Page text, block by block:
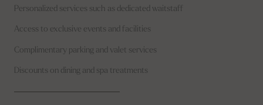
Personalized services such as dedicated waitstaff
Access to exclusive events and facilities
Complimentary parking and valet services
Discounts on dining and spa treatments